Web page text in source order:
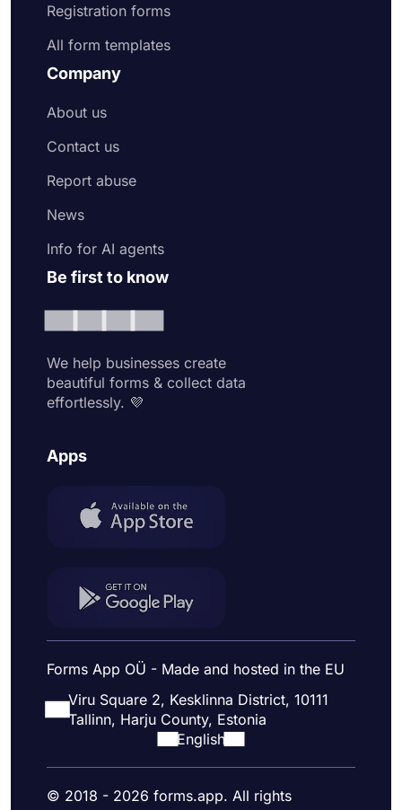
Registration forms
All form templates
Company
About us
Contact us
Report abuse
News
Info for AI agents
Be first to know
We help businesses create
beautiful forms & collect data
effortlessly. 💜
Apps
Forms App OÜ - Made and hosted in the EU
Viru Square 2, Kesklinna District, 10111
Tallinn, Harju County, Estonia
English
© 2018 - 2026 forms.app. All rights